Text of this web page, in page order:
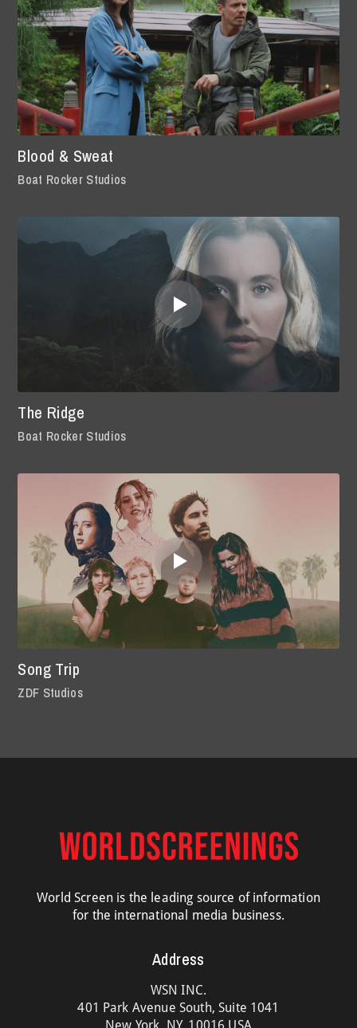
Blood & Sweat
Boat Rocker Studios
The Ridge
Boat Rocker Studios
Song Trip
ZDF Studios
World Screen is the leading source of information
for the international media business.
Address
WSN INC.
401 Park Avenue South, Suite 1041